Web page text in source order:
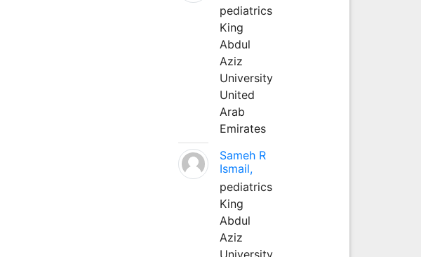
pediatrics
King
Abdul
Aziz
University
United
Arab
Emirates
Sameh R
Ismail,
pediatrics
King
Abdul
Aziz
University